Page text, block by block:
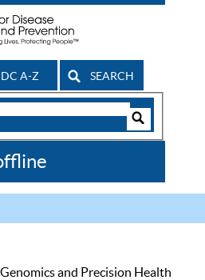
A-Z SEARCH
and Precision Health